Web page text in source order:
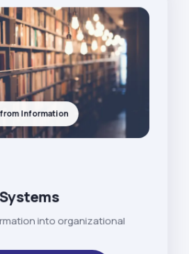
into organizational
Information